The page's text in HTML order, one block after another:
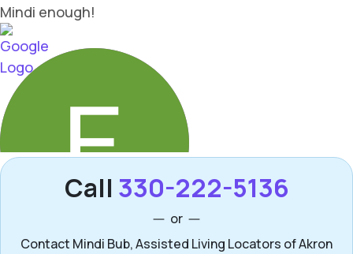
Call 330-222-5136
or
Contact Mindi Bub, Assisted Living Locators of Akron